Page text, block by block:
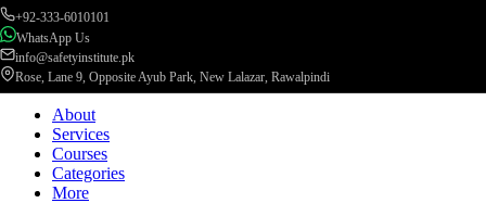
+92-333-6010101
WhatsApp Us
info@safetyinstitute.pk
Rose, Lane 9, Opposite Ayub Park, New Lalazar, Rawalpindi
About
Services
Courses
Categories
More